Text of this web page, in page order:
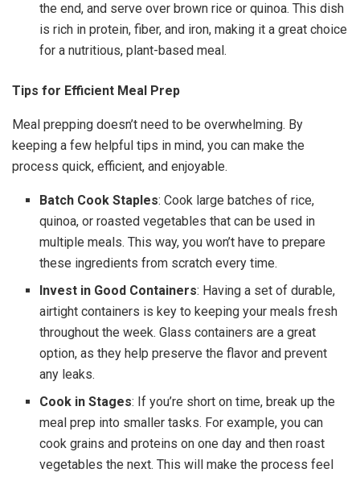
the end, and serve over brown rice or quinoa. This dish
is rich in protein, fiber, and iron, making it a great choice
for a nutritious, plant-based meal.
Tips for Efficient Meal Prep
Meal prepping doesn’t need to be overwhelming. By
keeping a few helpful tips in mind, you can make the
process quick, efficient, and enjoyable.
Batch Cook Staples: Cook large batches of rice,
quinoa, or roasted vegetables that can be used in
multiple meals. This way, you won’t have to prepare
these ingredients from scratch every time.
Invest in Good Containers: Having a set of durable,
airtight containers is key to keeping your meals fresh
throughout the week. Glass containers are a great
option, as they help preserve the flavor and prevent
any leaks.
Cook in Stages: If you’re short on time, break up the
meal prep into smaller tasks. For example, you can
cook grains and proteins on one day and then roast
vegetables the next. This will make the process feel